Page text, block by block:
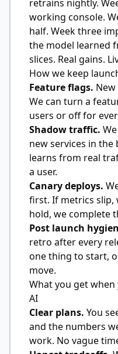
retrains nightly.
working console.
half. Week three
the model learned
slices. Real gains.
How we keep
Feature flags.
We can turn a
users or off for
Shadow traffic.
new services in the
learns from real
a user.
Canary deploys.
first. If metrics slip,
hold, we complete
Post launch
retro after every
one thing to start,
move.
What you get
AI
Clear plans. You
and the numbers
work. No vague